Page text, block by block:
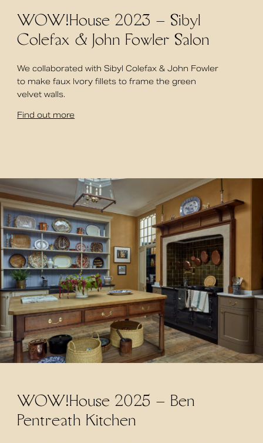
WOW!House 2023 – Sibyl
Colefax & John Fowler Salon
We collaborated with Sibyl Colefax & John Fowler
to make faux Ivory fillets to frame the green
velvet walls.
Find out more
WOW!House 2025 – Ben
Pentreath Kitchen